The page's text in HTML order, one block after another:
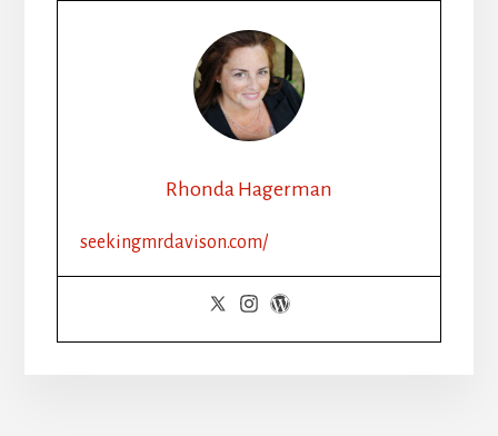
Rhonda Hagerman
seekingmrdavison.com/